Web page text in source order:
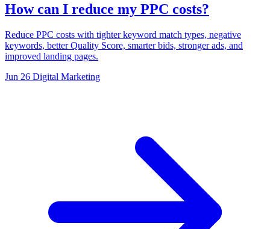
How can I reduce my PPC costs?
Reduce PPC costs with tighter keyword match types, negative
keywords, better Quality Score, smarter bids, stronger ads, and
improved landing pages.
Jun 26 Digital Marketing